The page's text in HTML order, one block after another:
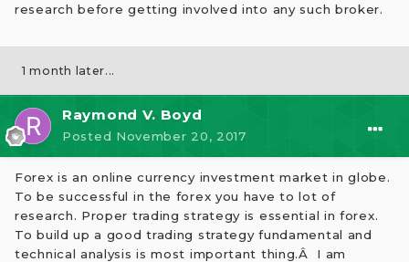
research before getting involved into any such broker.
1 month later...
Raymond V. Boyd
Posted November 20, 2017
Forex is an online currency investment market in globe.
To be successful in the forex you have to lot of
research. Proper trading strategy is essential in forex.
To build up a good trading strategy fundamental and
technical analysis is most important thing.Â I am